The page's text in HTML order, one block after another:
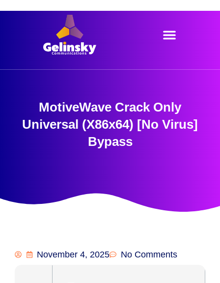
MotiveWave Crack Only
Universal (x86x64) [no Virus]
Bypass
November 4, 2025 No Comments